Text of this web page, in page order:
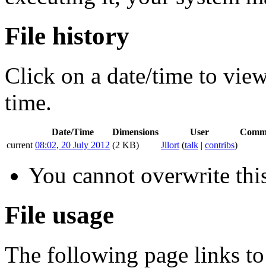
File history
Click on a date/time to
time.
Date/Time Dimensions User
current 08:02, 20 July 2012 (2 KB) Jllort (talk | contribs)
You cannot overwrite
File usage
The following page links